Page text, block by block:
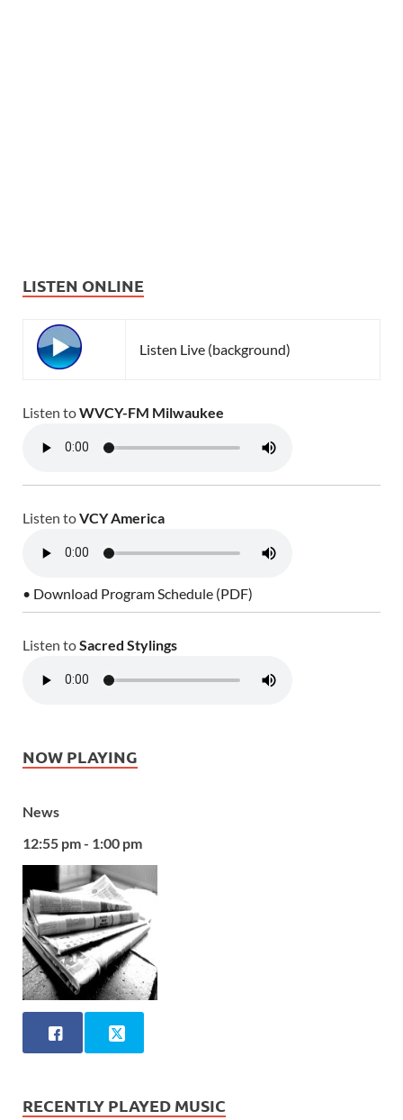
LISTEN ONLINE
Listen Live (background)
Listen toWVCY-FM Milwaukee
Listen toVCY America
• Download Program Schedule (PDF)
Listen toSacred Stylings
NOW PLAYING
News
12:55 pm - 1:00 pm
RECENTLY PLAYED MUSIC